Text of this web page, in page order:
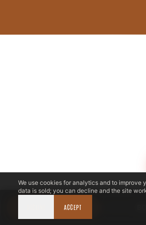
We use cookies for analytics and to improve
data is sold; you can decline and the site
ACCEPT
CALL NOW